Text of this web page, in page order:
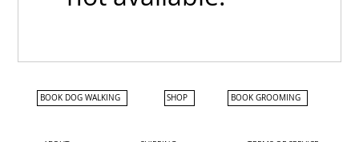
BOOK DOG WALKING BOOK GROOMING
SHOP